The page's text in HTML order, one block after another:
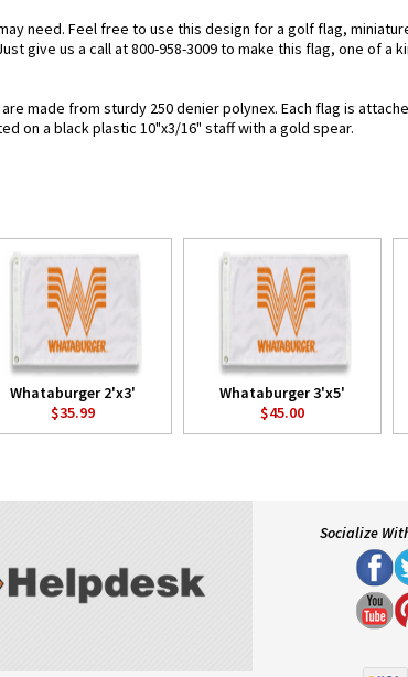
need. Feel free to use this design for a golf flag,
give us a call at 800-958-3009 to make this flag, one of a
made from sturdy 250 denier polynex. Each flag is
on a black plastic 10"x3/16" staff with a gold spear.
Whataburger 2'x3'
$35.99
Whataburger 3'x5'
$45.00
Socialize